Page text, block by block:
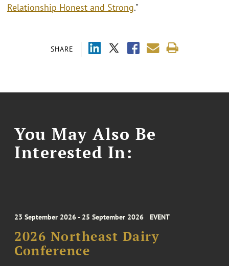
SHARE
Relationship Honest and Strong."
You May Also Be
Interested In:
23 September 2026 - 25 September 2026 EVENT
2026 Northeast Dairy
Conference